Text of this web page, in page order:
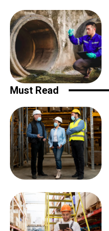
Must Read